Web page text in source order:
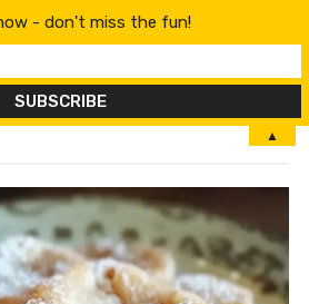
MENU
- don't miss the fun!
▲